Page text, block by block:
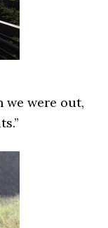
we were out,